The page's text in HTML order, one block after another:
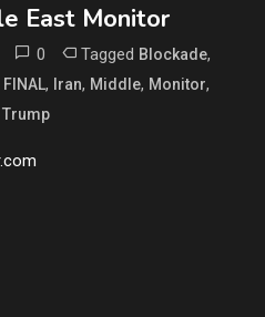
East Monitor
0 Tagged Blockade,
FINAL, Iran, Middle, Monitor,
Trump